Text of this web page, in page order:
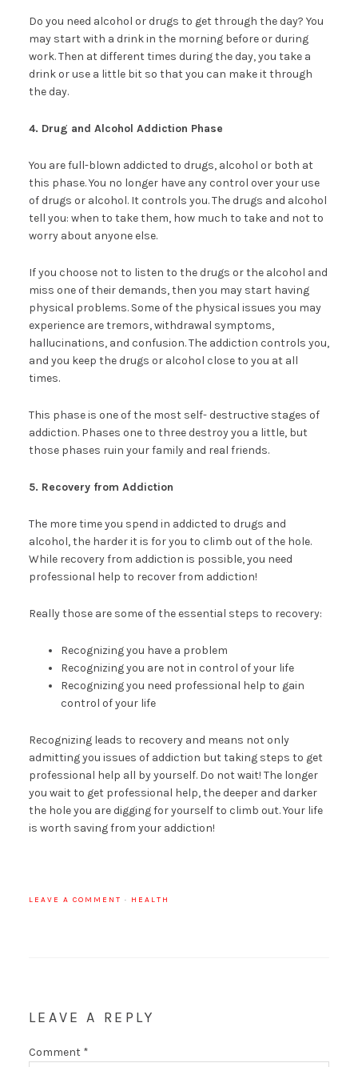
Do you need alcohol or drugs to get through the day? You
may start with a drink in the morning before or during
work. Then at different times during the day, you take a
drink or use a little bit so that you can make it through
the day.
4. Drug and Alcohol Addiction Phase
You are full-blown addicted to drugs, alcohol or both at
this phase. You no longer have any control over your use
of drugs or alcohol. It controls you. The drugs and alcohol
tell you: when to take them, how much to take and not to
worry about anyone else.
If you choose not to listen to the drugs or the alcohol and
miss one of their demands, then you may start having
physical problems. Some of the physical issues you may
experience are tremors, withdrawal symptoms,
hallucinations, and confusion. The addiction controls you,
and you keep the drugs or alcohol close to you at all
times.
This phase is one of the most self- destructive stages of
addiction. Phases one to three destroy you a little, but
those phases ruin your family and real friends.
5. Recovery from Addiction
The more time you spend in addicted to drugs and
alcohol, the harder it is for you to climb out of the hole.
While recovery from addiction is possible, you need
professional help to recover from addiction!
Really those are some of the essential steps to recovery:
Recognizing you have a problem
Recognizing you are not in control of your life
Recognizing you need professional help to gain
control of your life
Recognizing leads to recovery and means not only
admitting you issues of addiction but taking steps to get
professional help all by yourself. Do not wait! The longer
you wait to get professional help, the deeper and darker
the hole you are digging for yourself to climb out. Your life
is worth saving from your addiction!
LEAVE A COMMENT · HEALTH
LEAVE A REPLY
Comment *